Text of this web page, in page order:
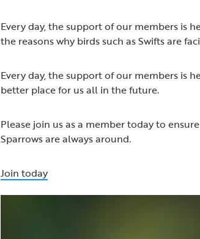
Every day, the support of our members is
the reasons why birds such as Swifts are
Every day, the support of our members is
better place for us all in the future.
Please join us as a member today to
Sparrows are always around.
Join today